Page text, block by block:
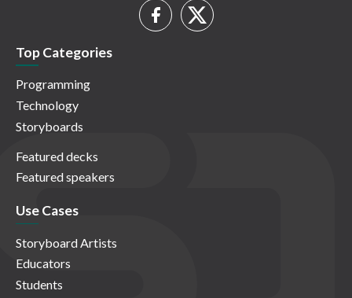
Top Categories
Programming
Technology
Storyboards
Featured decks
Featured speakers
Use Cases
Storyboard Artists
Educators
Students